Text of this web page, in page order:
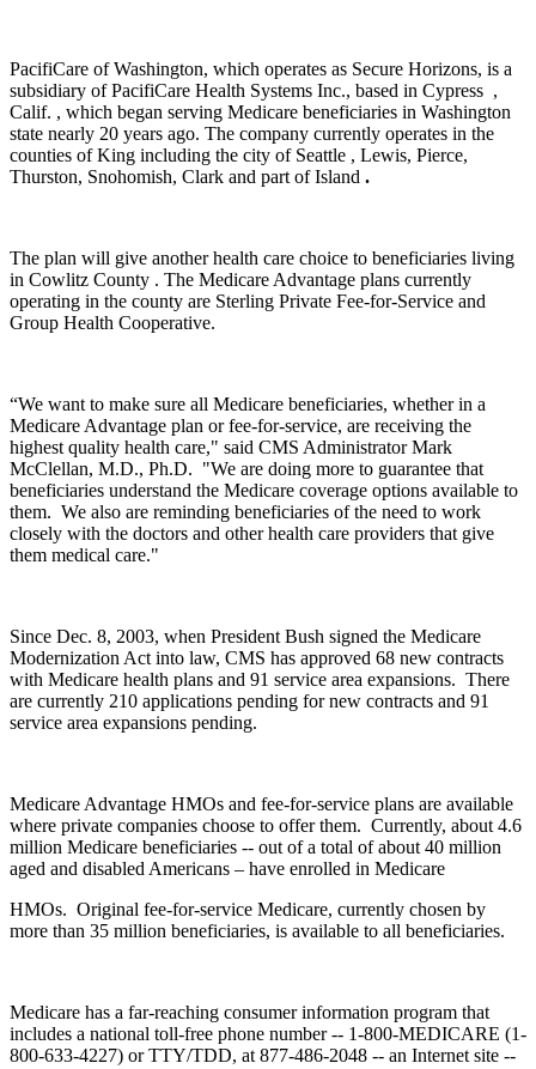
PacifiCare of Washington, which operates as Secure Horizons, is a
subsidiary of PacifiCare Health Systems Inc., based in Cypress ,
Calif. , which began serving Medicare beneficiaries in Washington
state nearly 20 years ago. The company currently operates in the
counties of King including the city of Seattle , Lewis, Pierce,
Thurston, Snohomish, Clark and part of Island .
The plan will give another health care choice to beneficiaries living
in Cowlitz County . The Medicare Advantage plans currently
operating in the county are Sterling Private Fee-for-Service and
Group Health Cooperative.
“We want to make sure all Medicare beneficiaries, whether in a
Medicare Advantage plan or fee-for-service, are receiving the
highest quality health care," said CMS Administrator Mark
McClellan, M.D., Ph.D. "We are doing more to guarantee that
beneficiaries understand the Medicare coverage options available to
them. We also are reminding beneficiaries of the need to work
closely with the doctors and other health care providers that give
them medical care."
Since Dec. 8, 2003, when President Bush signed the Medicare
Modernization Act into law, CMS has approved 68 new contracts
with Medicare health plans and 91 service area expansions. There
are currently 210 applications pending for new contracts and 91
service area expansions pending.
Medicare Advantage HMOs and fee-for-service plans are available
where private companies choose to offer them. Currently, about 4.6
million Medicare beneficiaries -- out of a total of about 40 million
aged and disabled Americans – have enrolled in Medicare
HMOs. Original fee-for-service Medicare, currently chosen by
more than 35 million beneficiaries, is available to all beneficiaries.
Medicare has a far-reaching consumer information program that
includes a national toll-free phone number -- 1-800-MEDICARE (1-
800-633-4227) or TTY/TDD, at 877-486-2048 -- an Internet site --